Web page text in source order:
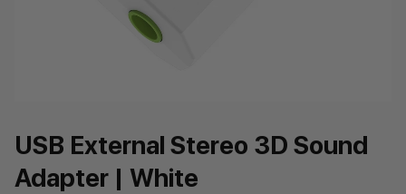
USB External Stereo 3D Sound
Adapter | White